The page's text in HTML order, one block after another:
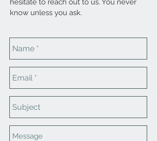
hesitate to reach out to us. You never
know unless you ask.